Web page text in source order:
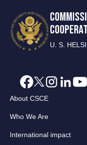
U. S.
About CSCE
Who We Are
International impact